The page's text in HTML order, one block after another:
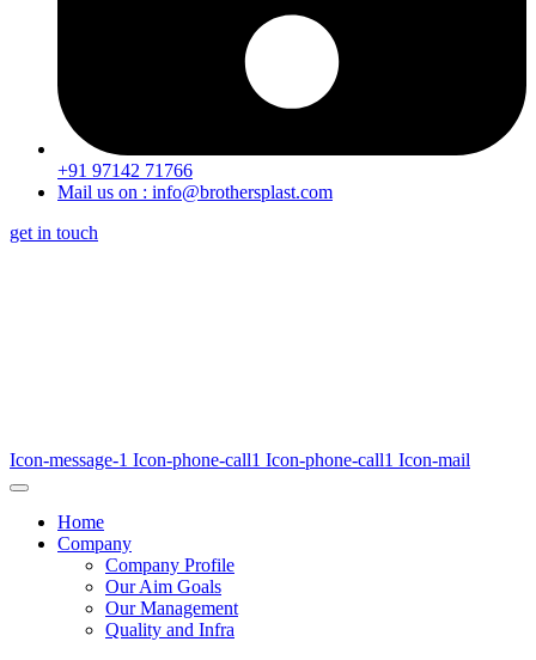
+91 97142 71766
Mail us on : info@brothersplast.com
get in touch
Icon-message-1 Icon-phone-call1 Icon-phone-call1 Icon-mail
Home
Company
Company Profile
Our Aim Goals
Our Management
Quality and Infra